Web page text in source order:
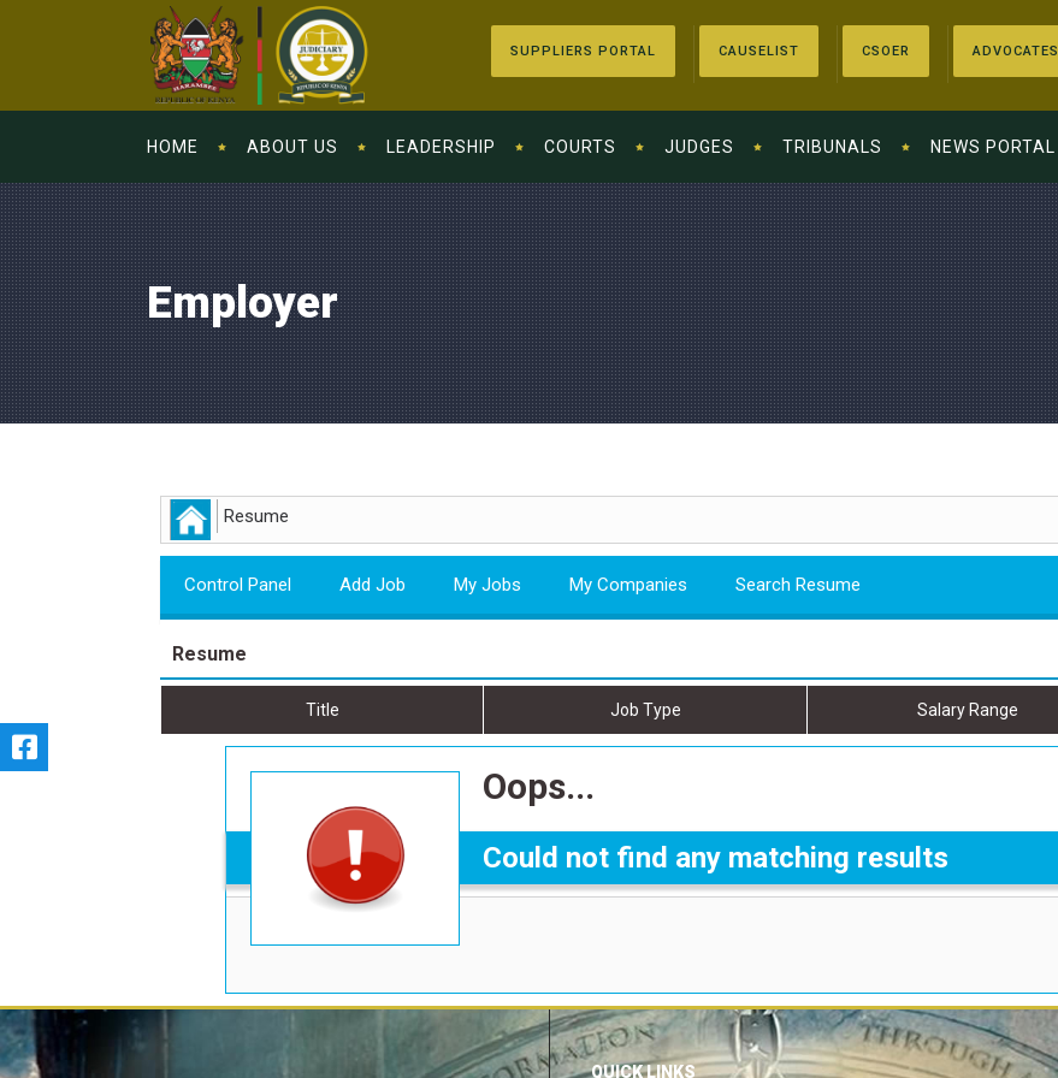
SUPPLIERS PORTAL CAUSELIST CSOER ADVOCATES
HOME ABOUT US LEADERSHIP COURTS JUDGES TRIBUNALS NEWS PORTAL
Employer
Resume
Control Panel Add Job My Jobs My Companies Search Resume
Resume
Title Job Type Salary Range
Oops...
Could not find any matching results
QUICK LINKS